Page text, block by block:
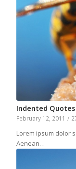
Indented
February 12, 2011 /
Lorem ipsum dolor
Aenean…